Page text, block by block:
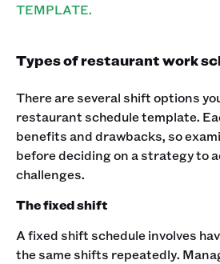
TEMPLATE.
Types of restaurant work
There are several shift options
restaurant schedule template.
benefits and drawbacks, so
before deciding on a strategy to
challenges. ‍
The fixed shift
A fixed shift schedule involves
the same shifts repeatedly.